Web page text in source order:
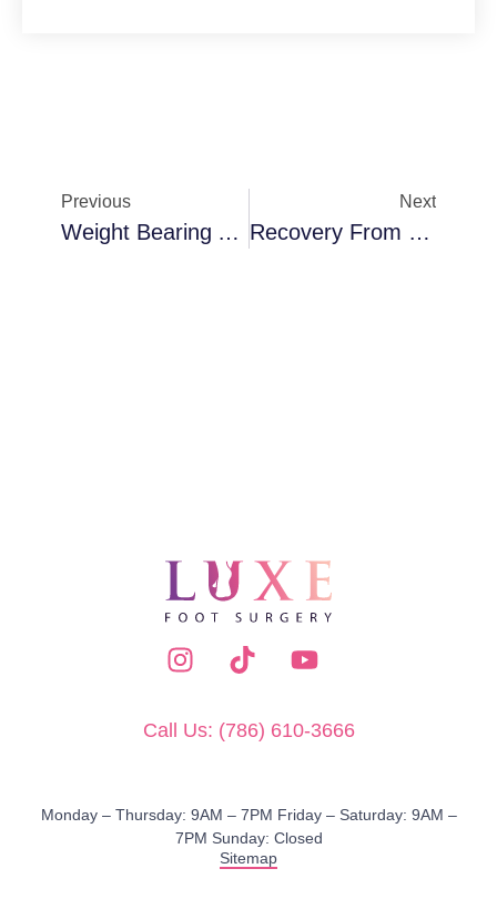
Previous
Weight Bearing After Bunion Surgery
Next
Recovery From Hammertoe And Bunion Surgery
Call Us: (786) 610-3666
Monday – Thursday: 9AM – 7PM​ Friday – Saturday: 9AM –
7PM Sunday: Closed
Sitemap